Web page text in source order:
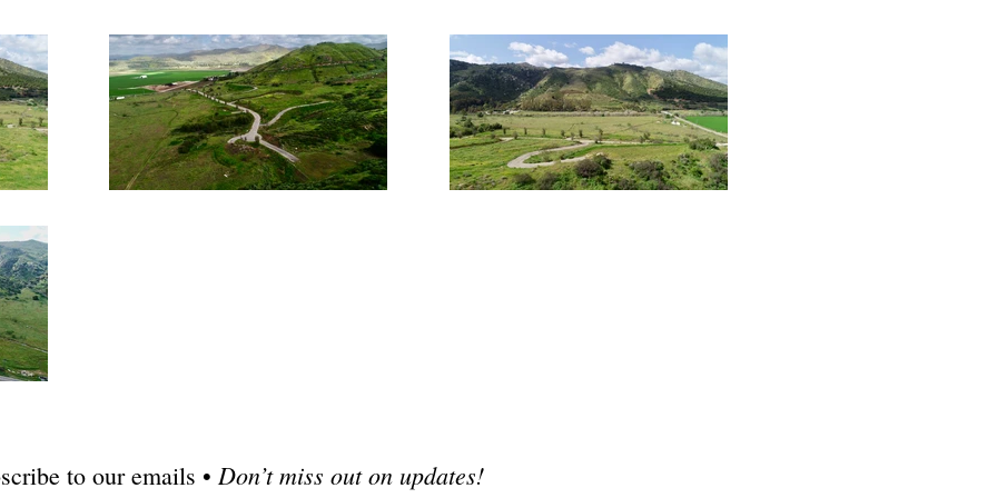
to our emails • Don’t miss out on updates!